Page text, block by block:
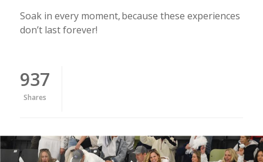
Soak in every moment, because these experiences
don’t last forever!
937
Shares